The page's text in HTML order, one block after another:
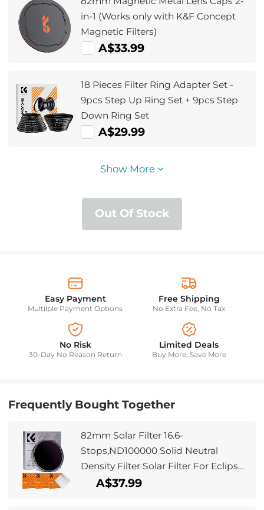
in-1 (Works only with K&F Concept
Magnetic Filters)
A$33.99
18 Pieces Filter Ring Adapter Set -
9pcs Step Up Ring Set + 9pcs Step
Down Ring Set
A$29.99
Show More
Out Of Stock
Easy Payment
Multilple Payment Options
Free Shipping
No Extra Fee, No Tax
No Risk
30-Day No Reason Return
Limited Deals
Buy More, Save More
Frequently Bought Together
82mm Solar Filter 16.6-
Stops,ND100000 Solid Neutral
Density Filter Solar Filter For Eclipse
With 18 Multi-Layer Coatings For
A$37.99